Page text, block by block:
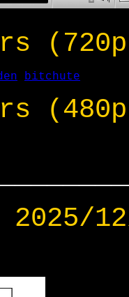
bitchute